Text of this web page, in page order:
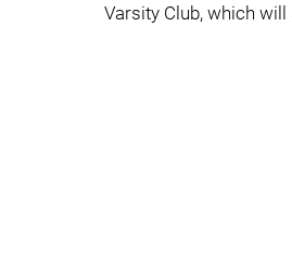
Varsity Club, which